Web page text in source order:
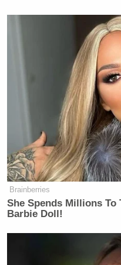
decisions of
Stephen Colbert
On February
Colbert
management
airing an
with
direct Mr.
interview on
Mr. Colbert,
Late Shownot
interviews with
unless they
that its
FCC’s January
Brainberries
She Spends Millions
Barbie Doll!